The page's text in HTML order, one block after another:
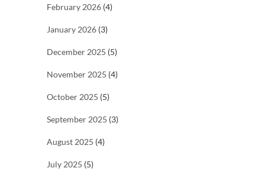
February 2026 (4)
January 2026 (3)
December 2025 (5)
November 2025 (4)
October 2025 (5)
September 2025 (3)
August 2025 (4)
July 2025 (5)